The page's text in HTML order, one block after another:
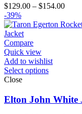
$129.00 – $154.00Price
-39%
Compare
Quick view
Add to wishlist
Select options
Close
Elton John White